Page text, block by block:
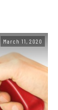
March 11, 2020